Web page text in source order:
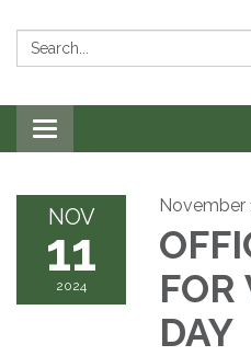
Search:
Toggle navigation
NOV
11
2024
November
FOR
DAY